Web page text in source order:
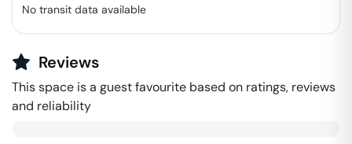
No transit data available
Reviews
This space is a guest favourite based on ratings, reviews
and reliability